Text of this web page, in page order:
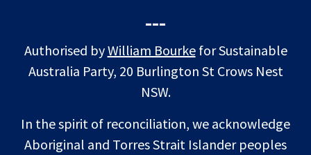
---
Authorised byWilliam Bourkefor Sustainable
Australia Party, 20 Burlington St Crows Nest
NSW.
In the spirit of reconciliation, we acknowledge
Aboriginal and Torres Strait Islander peoples